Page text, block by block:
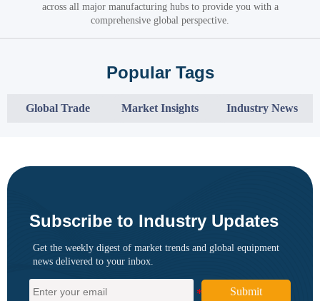
across all major manufacturing hubs to provide you with a
comprehensive global perspective.
Popular Tags
Global Trade Market Insights Industry News
Subscribe to Industry Updates
Get the weekly digest of market trends and global equipment
news delivered to your inbox.
Submit